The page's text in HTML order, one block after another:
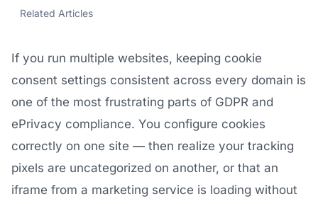
Related Articles
If you run multiple websites, keeping cookie
consent settings consistent across every domain is
one of the most frustrating parts of GDPR and
ePrivacy compliance. You configure cookies
correctly on one site — then realize your tracking
pixels are uncategorized on another, or that an
iframe from a marketing service is loading without